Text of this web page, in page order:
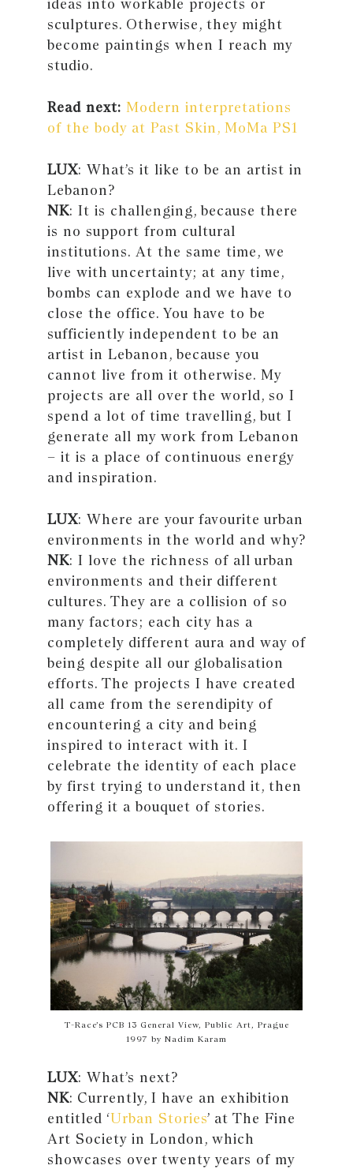
ideas into workable projects or
sculptures. Otherwise, they might
become paintings when I reach my
studio.
Read next: Modern interpretations
of the body at Past Skin, MoMa PS1
LUX: What’s it like to be an artist in
Lebanon?
NK: It is challenging, because there
is no support from cultural
institutions. At the same time, we
live with uncertainty; at any time,
bombs can explode and we have to
close the office. You have to be
sufficiently independent to be an
artist in Lebanon, because you
cannot live from it otherwise. My
projects are all over the world, so I
spend a lot of time travelling, but I
generate all my work from Lebanon
– it is a place of continuous energy
and inspiration.
LUX: Where are your favourite urban
environments in the world and why?
NK: I love the richness of all urban
environments and their different
cultures. They are a collision of so
many factors; each city has a
completely different aura and way of
being despite all our globalisation
efforts. The projects I have created
all came from the serendipity of
encountering a city and being
inspired to interact with it. I
celebrate the identity of each place
by first trying to understand it, then
offering it a bouquet of stories.
T-Race’s PCB 13 General View, Public Art, Prague
1997 by Nadim Karam
LUX: What’s next?
NK: Currently, I have an exhibition
entitled ‘Urban Stories’ at The Fine
Art Society in London, which
showcases over twenty years of my